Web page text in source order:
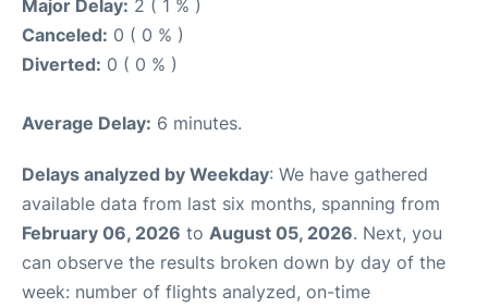
Major Delay: 2 ( 1 % )
Canceled: 0 ( 0 % )
Diverted: 0 ( 0 % )
Average Delay: 6 minutes.
Delays analyzed by Weekday: We have gathered
available data from last six months, spanning from
February 06, 2026 to August 05, 2026. Next, you
can observe the results broken down by day of the
week: number of flights analyzed, on-time